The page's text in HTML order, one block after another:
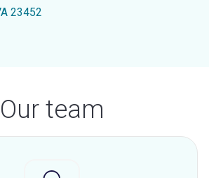
23452
Our team